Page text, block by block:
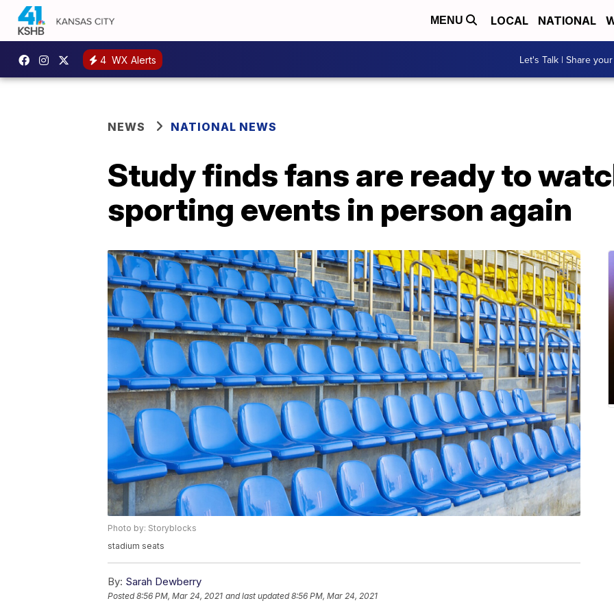
MENU LOCAL NATIONAL
4 WX Alerts Let's Talk | Share
NEWS NATIONAL NEWS
Study finds fans are ready to
sporting events in person again
Photo by: Storyblocks
stadium seats
By: Sarah Dewberry
Posted8:56 PM, Mar 24, 2021 and last updated 8:56 PM, Mar 24, 2021